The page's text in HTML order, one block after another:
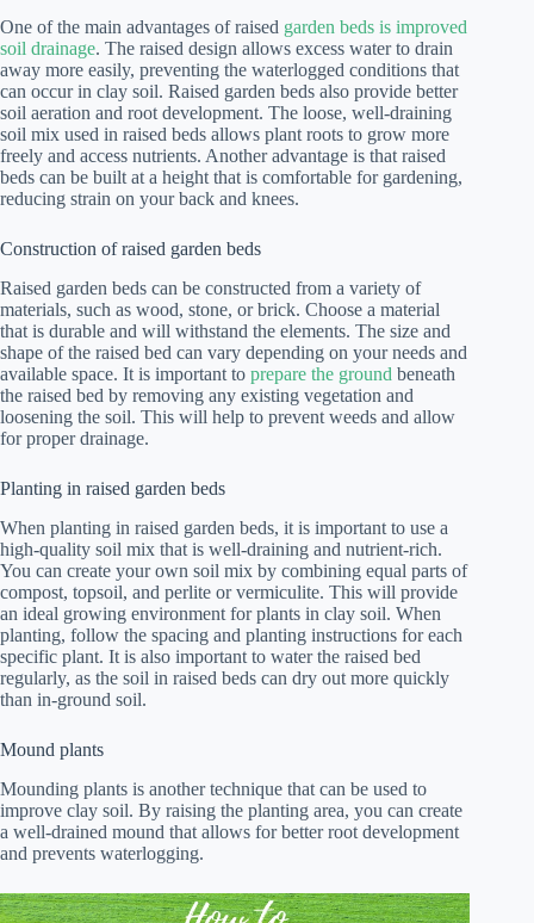
One of the main advantages of raised garden beds is improved
soil drainage. The raised design allows excess water to drain
away more easily, preventing the waterlogged conditions that
can occur in clay soil. Raised garden beds also provide better
soil aeration and root development. The loose, well-draining
soil mix used in raised beds allows plant roots to grow more
freely and access nutrients. Another advantage is that raised
beds can be built at a height that is comfortable for gardening,
reducing strain on your back and knees.
Construction of raised garden beds
Raised garden beds can be constructed from a variety of
materials, such as wood, stone, or brick. Choose a material
that is durable and will withstand the elements. The size and
shape of the raised bed can vary depending on your needs and
available space. It is important to prepare the ground beneath
the raised bed by removing any existing vegetation and
loosening the soil. This will help to prevent weeds and allow
for proper drainage.
Planting in raised garden beds
When planting in raised garden beds, it is important to use a
high-quality soil mix that is well-draining and nutrient-rich.
You can create your own soil mix by combining equal parts of
compost, topsoil, and perlite or vermiculite. This will provide
an ideal growing environment for plants in clay soil. When
planting, follow the spacing and planting instructions for each
specific plant. It is also important to water the raised bed
regularly, as the soil in raised beds can dry out more quickly
than in-ground soil.
Mound plants
Mounding plants is another technique that can be used to
improve clay soil. By raising the planting area, you can create
a well-drained mound that allows for better root development
and prevents waterlogging.